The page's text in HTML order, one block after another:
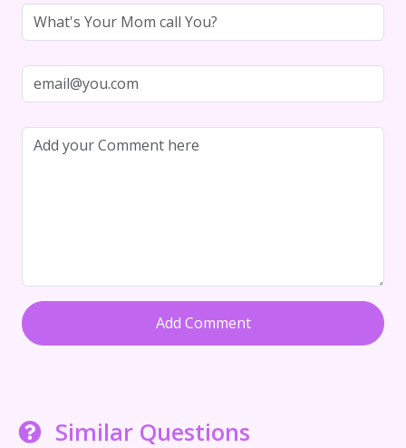
Add Comment
Similar Questions